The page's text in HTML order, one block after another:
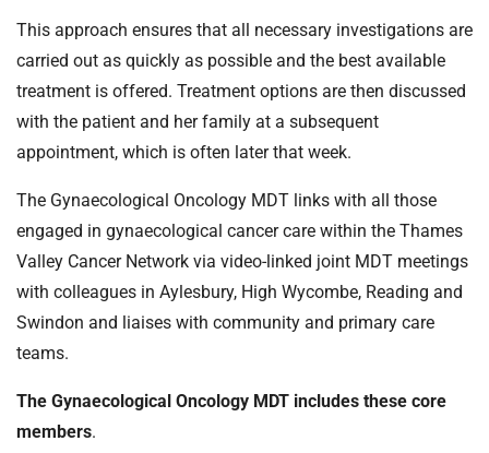
This approach ensures that all necessary investigations are
carried out as quickly as possible and the best available
treatment is offered. Treatment options are then discussed
with the patient and her family at a subsequent
appointment, which is often later that week.
The Gynaecological Oncology MDT links with all those
engaged in gynaecological cancer care within the Thames
Valley Cancer Network via video-linked joint MDT meetings
with colleagues in Aylesbury, High Wycombe, Reading and
Swindon and liaises with community and primary care
teams.
The Gynaecological Oncology MDT includes these core
members.